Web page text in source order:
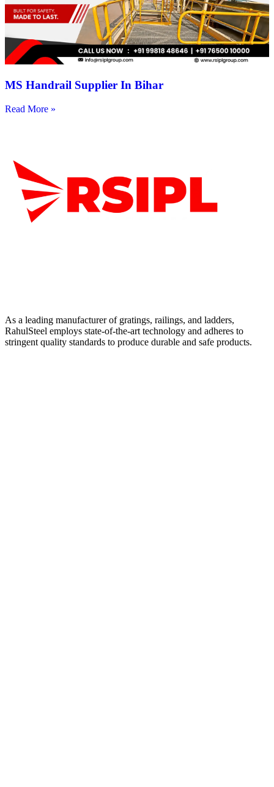
MS Handrail Supplier In Bihar
Read More »
As a leading manufacturer of gratings, railings, and ladders,
RahulSteel employs state-of-the-art technology and adheres to
stringent quality standards to produce durable and safe products.